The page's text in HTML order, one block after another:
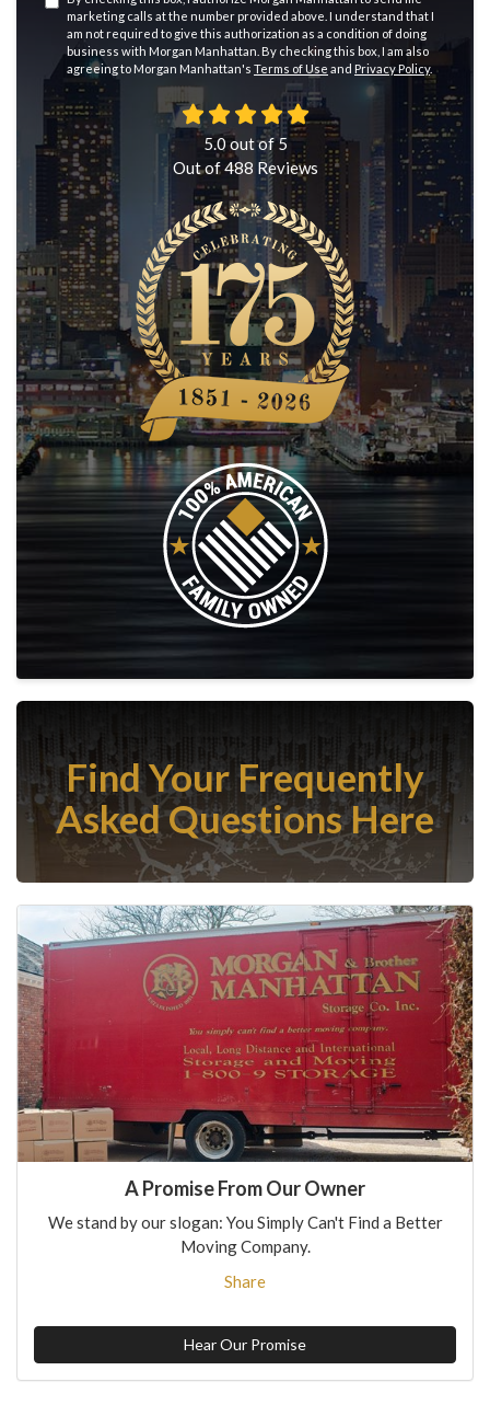
marketing calls at the number provided above. I understand that I
am not required to give this authorization as a condition of doing
business with Morgan Manhattan. By checking this box, I am also
agreeing to Morgan Manhattan's Terms of Use and Privacy Policy.
5.0 out of5
Out of488 Reviews
Find Your Frequently
Asked Questions Here
A Promise From Our Owner
We stand by our slogan: You Simply Can't Find a Better
Moving Company.
Share
Hear Our Promise